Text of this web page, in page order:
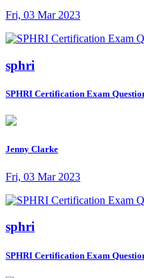
Fri, 03 Mar 2023
sphri
SPHRI Certification Exam
Jenny Clarke
Fri, 03 Mar 2023
sphri
SPHRI Certification Exam